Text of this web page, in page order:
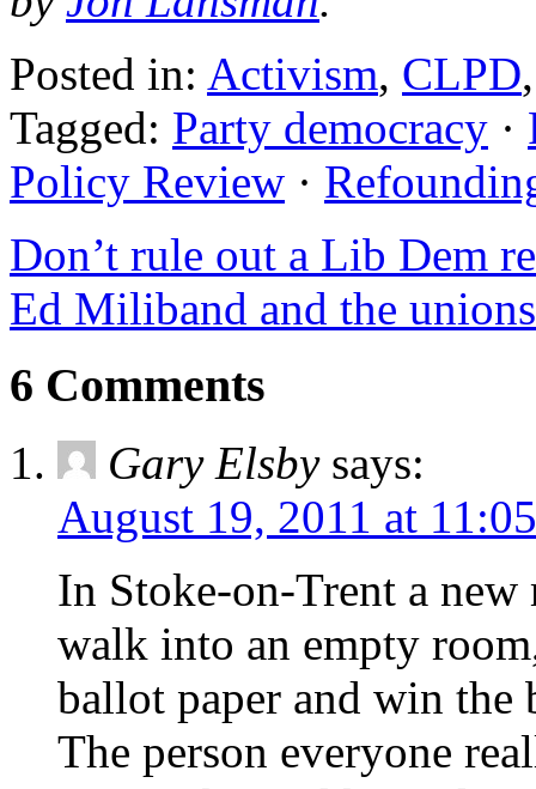
Posted in: Activism, CLPD
Tagged: Party democracy ·
Policy Review ·
Don’t rule out a Lib Dem
Ed Miliband and the
6 Comments
Gary Elsby says:
August 19, 2011 at
In Stoke-on-Trent a
walk into an empty
ballot paper and win the
The person everyone